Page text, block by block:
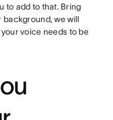
to add to that. Bring
we will
voice needs to be